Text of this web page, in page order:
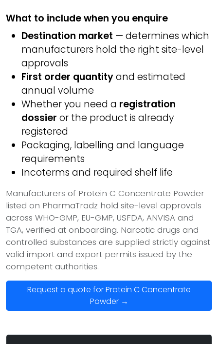
What to include when you enquire
Destination market — determines which
manufacturers hold the right site-level
approvals
First order quantityand estimated
annual volume
Whether you need a registration
dossier or the product is already
registered
Packaging, labelling and language
requirements
Incoterms and required shelf life
Manufacturers of Protein C Concentrate Powder
listed on PharmaTradz hold site-level approvals
across WHO-GMP, EU-GMP, USFDA, ANVISA and
TGA, verified at onboarding. Narcotic drugs and
controlled substances are supplied strictly against
valid import and export permits issued by the
competent authorities.
Request a quote for Protein C Concentrate
Powder →